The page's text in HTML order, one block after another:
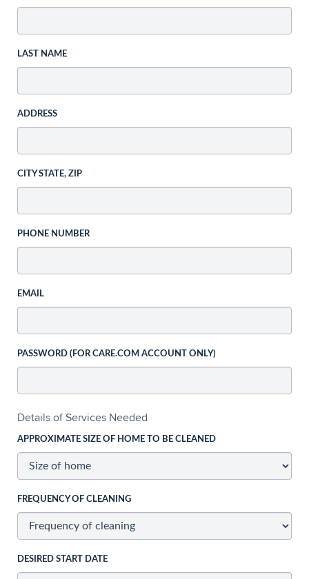
LAST NAME
ADDRESS
CITY STATE, ZIP
PHONE NUMBER
EMAIL
PASSWORD (FOR CARE.COM ACCOUNT ONLY)
Details of Services Needed
APPROXIMATE SIZE OF HOME TO BE CLEANED
FREQUENCY OF CLEANING
DESIRED START DATE